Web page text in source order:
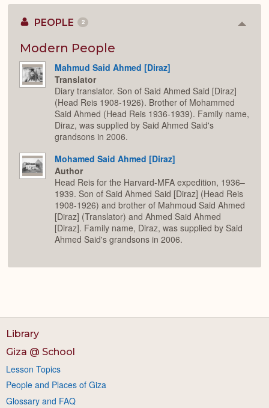
PEOPLE 2
Modern People
Mahmud Said Ahmed [Diraz]
Translator
Diary translator. Son of Said Ahmed Said [Diraz]
(Head Reis 1908-1926). Brother of Mohammed
Said Ahmed (Head Reis 1936-1939). Family name,
Diraz, was supplied by Said Ahmed Said's
grandsons in 2006.
Mohamed Said Ahmed [Diraz]
Author
Head Reis for the Harvard-MFA expedition, 1936–
1939. Son of Said Ahmed Said [Diraz] (Head Reis
1908-1926) and brother of Mahmoud Said Ahmed
[Diraz] (Translator) and Ahmed Said Ahmed
[Diraz]. Family name, Diraz, was supplied by Said
Ahmed Said's grandsons in 2006.
Library
Giza @ School
Lesson Topics
People and Places of Giza
Glossary and FAQ